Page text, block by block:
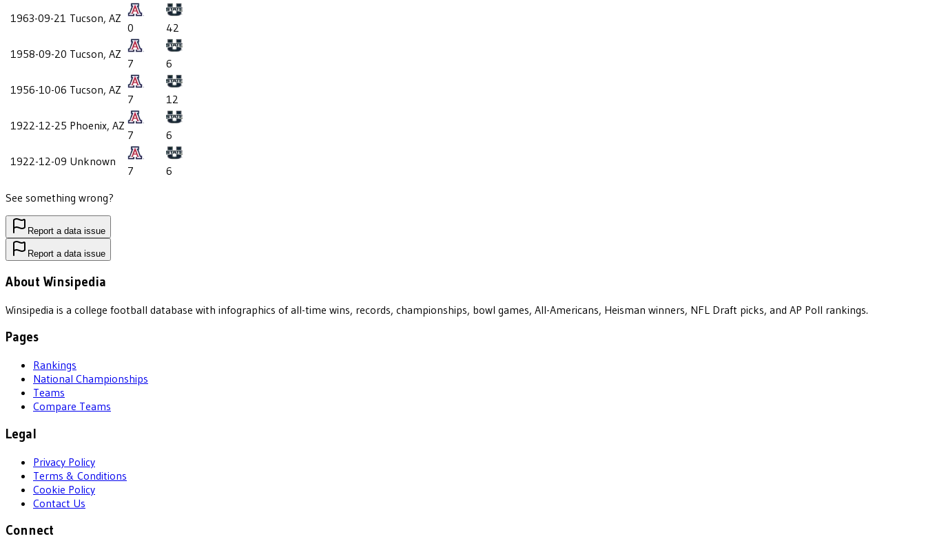
1963-09-21 Tucson, AZ
0
42
1958-09-20 Tucson, AZ
7
6
1956-10-06 Tucson, AZ
7
12
1922-12-25 Phoenix, AZ
7
6
1922-12-09 Unknown
7
6
See something wrong?
Report a data issue
Report a data issue
About Winsipedia
Winsipedia is a college football database with infographics of all-time wins, records, championships, bowl games, All-Americans, Heisman winners, NFL Draft picks, and AP Poll rankings.
Pages
Rankings
National Championships
Teams
Compare Teams
Legal
Privacy Policy
Terms & Conditions
Cookie Policy
Contact Us
Connect